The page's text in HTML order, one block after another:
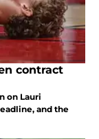
contract
on Lauri
and the